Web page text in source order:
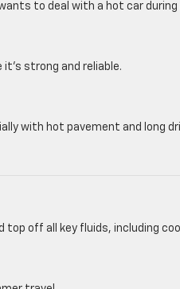
to deal with a hot car during
strong and reliable.
with hot pavement and long
top off all key fluids, including